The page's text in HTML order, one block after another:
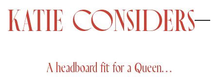
A headboard fit for a Queen…